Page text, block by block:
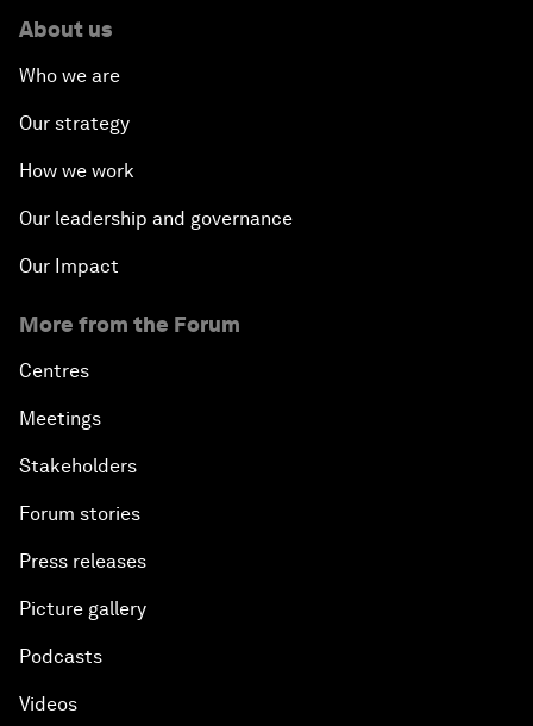
About us
Who we are
Our strategy
How we work
Our leadership and governance
Our Impact
More from the Forum
Centres
Meetings
Stakeholders
Forum stories
Press releases
Picture gallery
Podcasts
Videos